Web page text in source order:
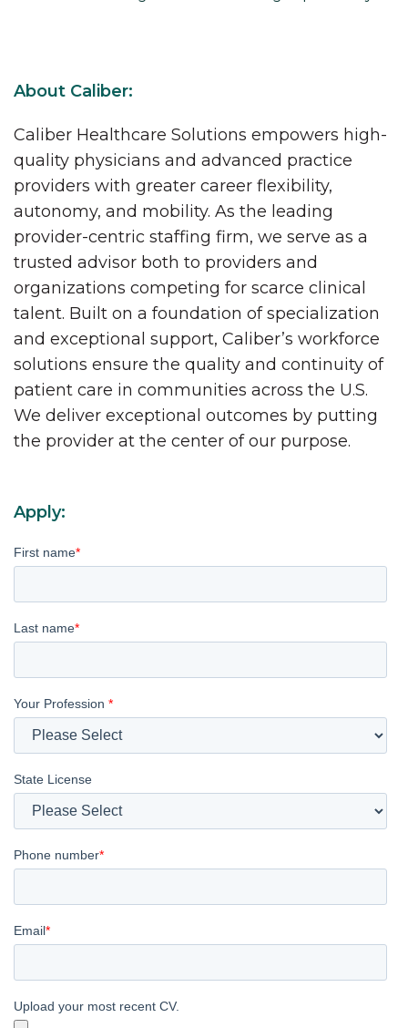
About Caliber:
Caliber Healthcare Solutions empowers high-
quality physicians and advanced practice
providers with greater career flexibility,
autonomy, and mobility. As the leading
provider-centric staffing firm, we serve as a
trusted advisor both to providers and
organizations competing for scarce clinical
talent. Built on a foundation of specialization
and exceptional support, Caliber’s workforce
solutions ensure the quality and continuity of
patient care in communities across the U.S.
We deliver exceptional outcomes by putting
the provider at the center of our purpose.
Apply:
First name*
Last name*
Your Profession *
State License
Phone number*
Email*
Upload your most recent CV.